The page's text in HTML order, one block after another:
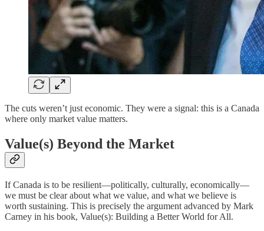
The cuts weren’t just economic. They were a signal: this is a Canada
where only market value matters.
Value(s) Beyond the Market
If Canada is to be resilient—politically, culturally, economically—
we must be clear about what we value, and what we believe is
worth sustaining. This is precisely the argument advanced by Mark
Carney in his book, Value(s): Building a Better World for All.